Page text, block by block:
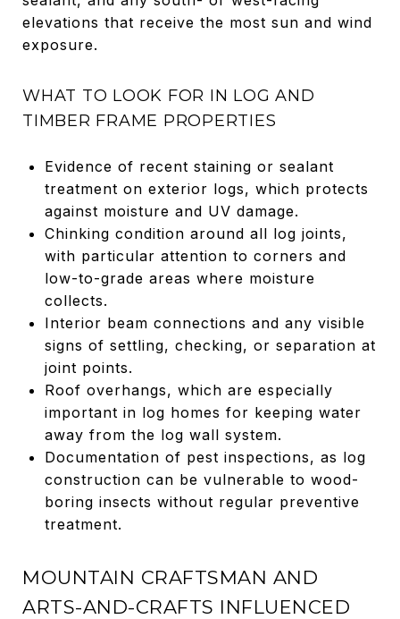
elevations that receive the most sun and wind
exposure.
WHAT TO LOOK FOR IN LOG AND
TIMBER FRAME PROPERTIES
Evidence of recent staining or sealant
treatment on exterior logs, which protects
against moisture and UV damage.
Chinking condition around all log joints,
with particular attention to corners and
low-to-grade areas where moisture
collects.
Interior beam connections and any visible
signs of settling, checking, or separation at
joint points.
Roof overhangs, which are especially
important in log homes for keeping water
away from the log wall system.
Documentation of pest inspections, as log
construction can be vulnerable to wood-
boring insects without regular preventive
treatment.
MOUNTAIN CRAFTSMAN AND
ARTS-AND-CRAFTS INFLUENCED